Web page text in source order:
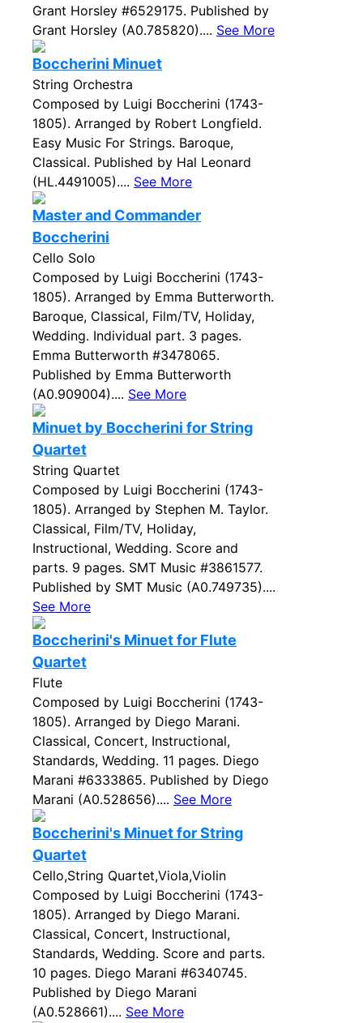
Grant Horsley #6529175. Published by
Grant Horsley (A0.785820).... See More
Boccherini Minuet
String Orchestra
Composed by Luigi Boccherini (1743-
1805). Arranged by Robert Longfield.
Easy Music For Strings. Baroque,
Classical. Published by Hal Leonard
(HL.4491005).... See More
Master and Commander
Boccherini
Cello Solo
Composed by Luigi Boccherini (1743-
1805). Arranged by Emma Butterworth.
Baroque, Classical, Film/TV, Holiday,
Wedding. Individual part. 3 pages.
Emma Butterworth #3478065.
Published by Emma Butterworth
(A0.909004).... See More
Minuet by Boccherini for String
Quartet
String Quartet
Composed by Luigi Boccherini (1743-
1805). Arranged by Stephen M. Taylor.
Classical, Film/TV, Holiday,
Instructional, Wedding. Score and
parts. 9 pages. SMT Music #3861577.
Published by SMT Music (A0.749735)....
See More
Boccherini's Minuet for Flute
Quartet
Flute
Composed by Luigi Boccherini (1743-
1805). Arranged by Diego Marani.
Classical, Concert, Instructional,
Standards, Wedding. 11 pages. Diego
Marani #6333865. Published by Diego
Marani (A0.528656).... See More
Boccherini's Minuet for String
Quartet
Cello,String Quartet,Viola,Violin
Composed by Luigi Boccherini (1743-
1805). Arranged by Diego Marani.
Classical, Concert, Instructional,
Standards, Wedding. Score and parts.
10 pages. Diego Marani #6340745.
Published by Diego Marani
(A0.528661).... See More